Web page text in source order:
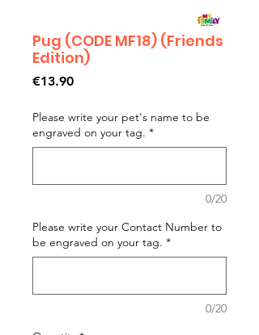
Pug (CODE MF18) (Friends
Edition)
€13.90Price
Please write your pet's name to be
engraved on your tag. *
0/20
Please write your Contact Number to
be engraved on your tag. *
0/20